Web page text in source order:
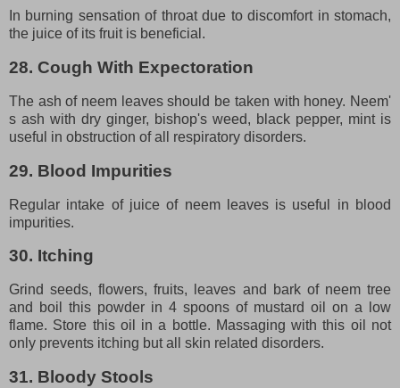
In burning sensation of throat due to discomfort in stomach,
the juice of its fruit is beneficial.
28. Cough With Expectoration
The ash of neem leaves should be taken with honey. Neem'
s ash with dry ginger, bishop's weed, black pepper, mint is
useful in obstruction of all respiratory disorders.
29. Blood Impurities
Regular intake of juice of neem leaves is useful in blood
impurities.
30. Itching
Grind seeds, flowers, fruits, leaves and bark of neem tree
and boil this powder in 4 spoons of mustard oil on a low
flame. Store this oil in a bottle. Massaging with this oil not
only prevents itching but all skin related disorders.
31. Bloody Stools